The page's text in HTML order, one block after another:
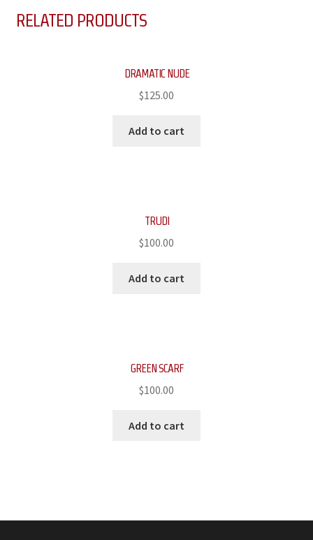
RELATED PRODUCTS
DRAMATIC NUDE
$125.00
Add to cart
TRUDI
$100.00
Add to cart
GREEN SCARF
$100.00
Add to cart